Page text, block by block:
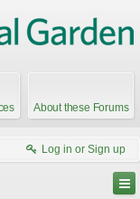
About these Forums
Log in or Sign up